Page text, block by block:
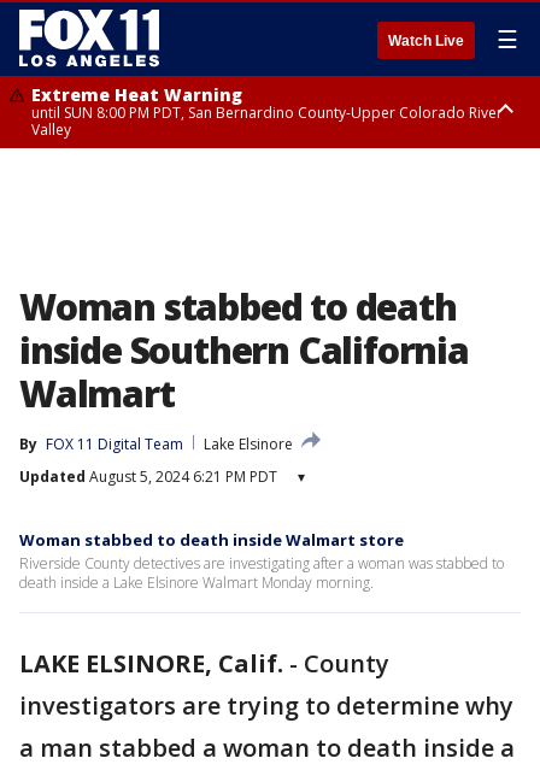
Watch Live ☰
Extreme Heat Warning
until SUN 8:00 PM PDT, San Bernardino County-Upper Colorado River
Valley
Woman stabbed to death
inside Southern California
Walmart
By FOX 11 Digital Team
Lake Elsinore
Updated August 5, 2024 6:21 PM PDT ▾
Woman stabbed to death inside Walmart store
Riverside County detectives are investigating after a woman was stabbed to
death inside a Lake Elsinore Walmart Monday morning.
LAKE ELSINORE, Calif. - County
investigators are trying to determine why
a man stabbed a woman to death inside a